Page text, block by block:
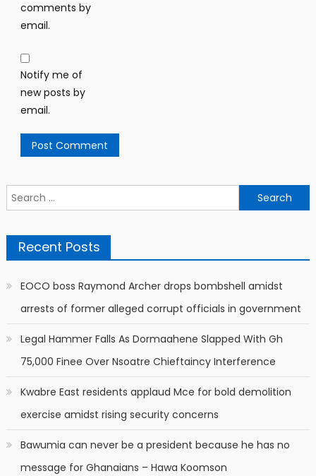
comments by
email.
Notify me of
new posts by
email.
Search
for:
Recent Posts
EOCO boss Raymond Archer drops bombshell amidst
arrests of former alleged corrupt officials in government
Legal Hammer Falls As Dormaahene Slapped With Gh
75,000 Finee Over Nsoatre Chieftaincy Interference
Kwabre East residents applaud Mce for bold demolition
exercise amidst rising security concerns
Bawumia can never be a president because he has no
message for Ghanaians – Hawa Koomson